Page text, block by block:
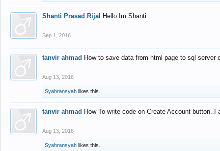
Shanti Prasad Rijal Hello Im Shanti
Sep 1, 2016
tanvir ahmad How to save data from html page to sql
Aug 13, 2016
Syahransyah likes this.
tanvir ahmad How To write code on Create Account
Aug 13, 2016
Syahransyah likes this.